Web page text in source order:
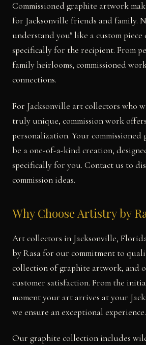
Commissioned graphite artwork
for Jacksonville friends and family.
understand you" like a custom
specifically for the recipient. From
family heirlooms, commissioned
connections.
For Jacksonville art collectors who
truly unique, commission work
personalization. Your
be a one-of-a-kind creation,
specifically for you. Contact us to
commission ideas.
Why Choose Artistry by
Art collectors in Jacksonville,
by Rasa for our commitment to
collection of graphite artwork, and
customer satisfaction. From the
moment your art arrives at your
we ensure an exceptional experience.
Our graphite collection includes